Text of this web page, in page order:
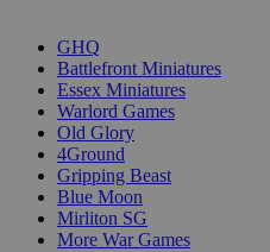
GHQ
Battlefront Miniatures
Essex Miniatures
Warlord Games
Old Glory
4Ground
Gripping Beast
Blue Moon
Mirliton SG
More War Games